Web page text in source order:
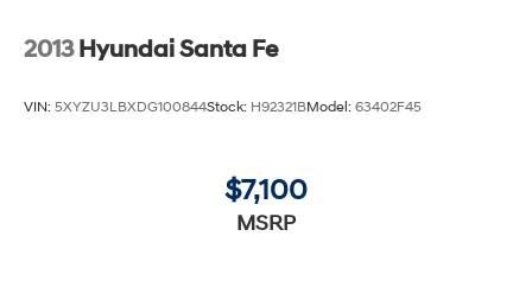
2013 Hyundai Santa Fe
VIN: 5XYZU3LBXDG100844Stock: H92321BModel: 63402F45
$7,100
MSRP